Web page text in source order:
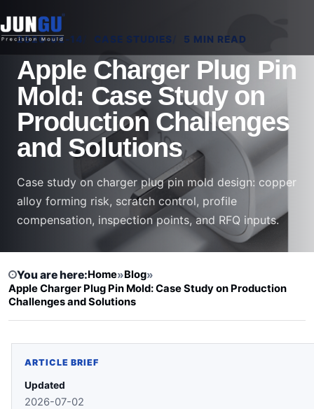
2026-02-14 CASE STUDIES 5 MIN READ
Apple Charger Plug Pin
Mold: Case Study on
Production Challenges
and Solutions
Case study on charger plug pin mold design: copper
alloy forming risk, scratch control, profile
compensation, inspection points, and RFQ inputs.
You are here:Home»Blog»
Apple Charger Plug Pin Mold: Case Study on Production
Challenges and Solutions
ARTICLE BRIEF
Updated
2026-07-02